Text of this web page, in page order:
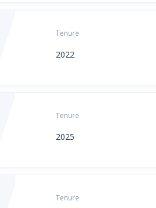
Tenure
2022
Tenure
2025
Tenure